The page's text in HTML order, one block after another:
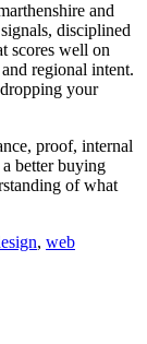
and
disciplined
scores well on
regional intent.
your
proof, internal
better buying
of what
, web